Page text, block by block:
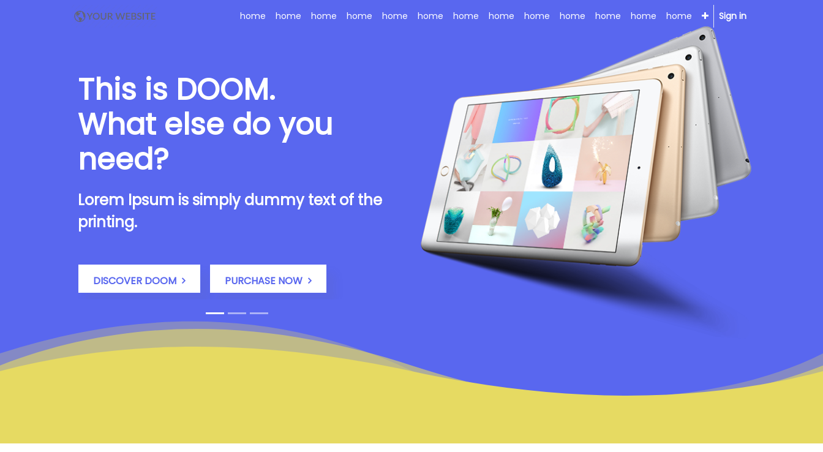
home home home home home home home home home home home home home Sign in
This is DOOM.
What else do you
need?
Lorem Ipsum is simply dummy text of the
printing.
DISCOVER DOOM PURCHASE NOW